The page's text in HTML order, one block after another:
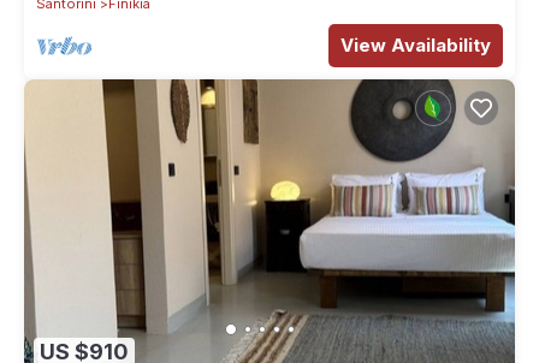
View Availability
US $910